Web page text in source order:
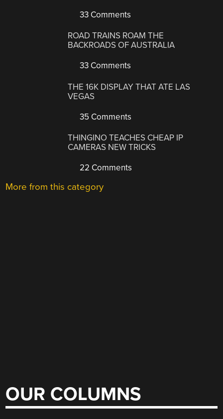
33 Comments
ROAD TRAINS ROAM THE
BACKROADS OF AUSTRALIA
33 Comments
THE 16K DISPLAY THAT ATE LAS
VEGAS
35 Comments
THINGINO TEACHES CHEAP IP
CAMERAS NEW TRICKS
22 Comments
More from this category
OUR COLUMNS